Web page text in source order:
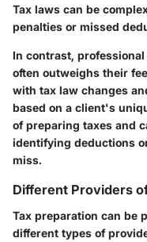
Tax laws can be
penalties or missed
In contrast,
often outweighs their
with tax law changes
based on a client's
of preparing taxes and
identifying deductions
miss.
Different Providers
Tax preparation can be
different types of